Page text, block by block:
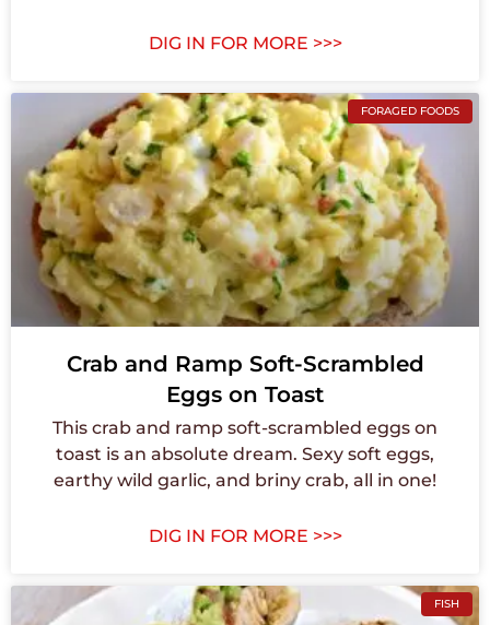
DIG IN FOR MORE >>>
FORAGED FOODS
Crab and Ramp Soft-Scrambled
Eggs on Toast
This crab and ramp soft-scrambled eggs on
toast is an absolute dream. Sexy soft eggs,
earthy wild garlic, and briny crab, all in one!
DIG IN FOR MORE >>>
FISH